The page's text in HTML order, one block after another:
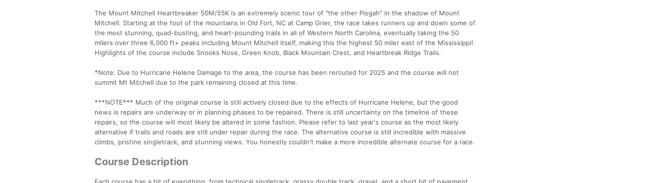
The Mount Mitchell Heartbreaker 50M/55K is an extremely scenic tour of "the other Pisgah" in the shadow of Mount
Mitchell. Starting at the foot of the mountains in Old Fort, NC at Camp Grier, the race takes runners up and down some of
the most stunning, quad-busting, and heart-pounding trails in all of Western North Carolina, eventually taking the 50
milers over three 6,000 ft+ peaks including Mount Mitchell itself, making this the highest 50 miler east of the Mississippi!
Highlights of the course include Snooks Nose, Green Knob, Black Mountain Crest, and Heartbreak Ridge Trails.
*Note: Due to Hurricane Helene Damage to the area, the course has been rerouted for 2025 and the course will not
summit Mt Mitchell due to the park remaining closed at this time.
***NOTE*** Much of the original course is still actively closed due to the effects of Hurricane Helene, but the good
news is repairs are underway or in planning phases to be repaired. There is still uncertainty on the timeline of these
repairs, so the course will most likely be altered in some fashion. Please refer to last year's course as the most likely
alternative if trails and roads are still under repair during the race. The alternative course is still incredible with massive
climbs, pristine singletrack, and stunning views. You honestly couldn't make a more incredible alternate course for a race.
Course Description
Each course has a bit of everything, from technical singletrack, grassy double track, gravel, and a short bit of pavement.